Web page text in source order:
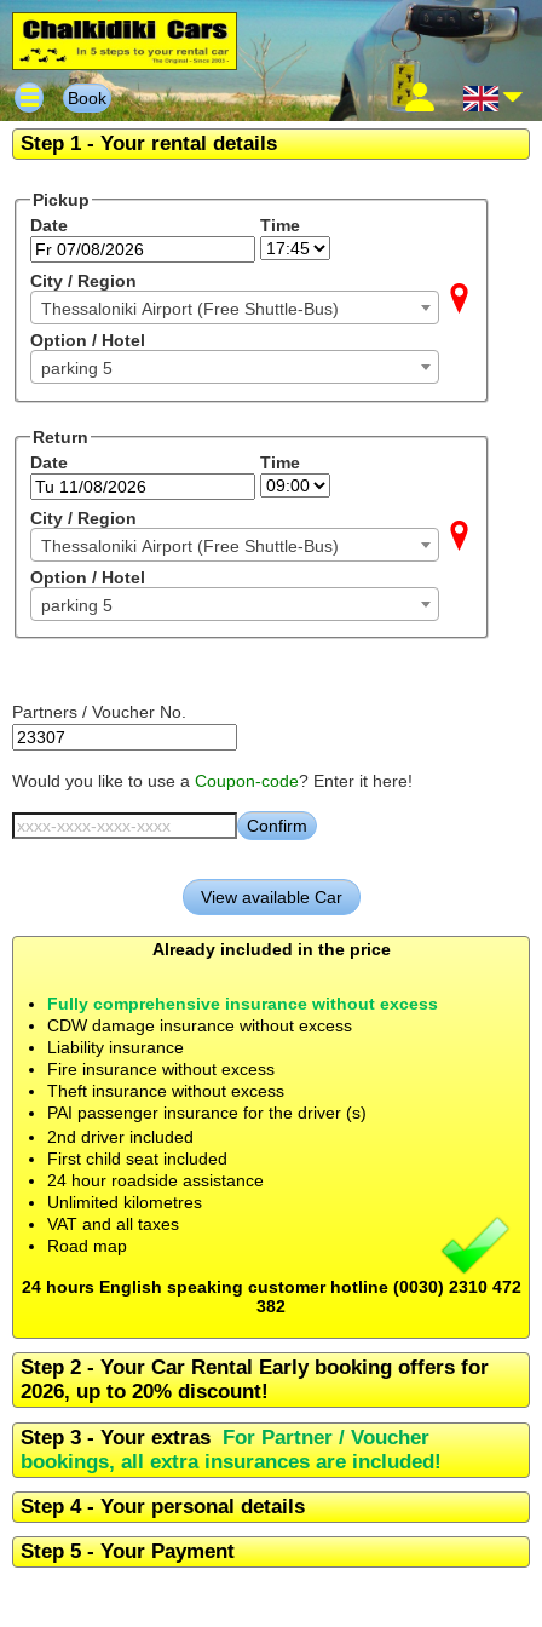
Book
Step 1 - Your rental details
Pickup
Date
Time
City / Region
Thessaloniki Airport (Free Shuttle-Bus)
Option / Hotel
parking 5
Return
Date
Time
City / Region
Thessaloniki Airport (Free Shuttle-Bus)
Option / Hotel
parking 5
Partners / Voucher No.
Would you like to use a Coupon-code? Enter it here!
Already included in the price
Fully comprehensive insurance without excess
CDW damage insurance without excess
Liability insurance
Fire insurance without excess
Theft insurance without excess
PAI passenger insurance for the driver (s)
2nd driver included
First child seat included
24 hour roadside assistance
Unlimited kilometres
VAT and all taxes
Road map
24 hours English speaking customer hotline (0030) 2310 472
382
Step 2 - Your Car Rental Early booking offers for
2026, up to 20% discount!
Step 3 - Your extras For Partner / Voucher
bookings, all extra insurances are included!
Step 4 - Your personal details
Step 5 - Your Payment